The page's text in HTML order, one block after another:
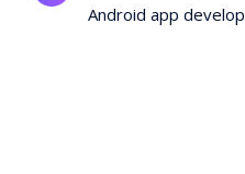
Android app